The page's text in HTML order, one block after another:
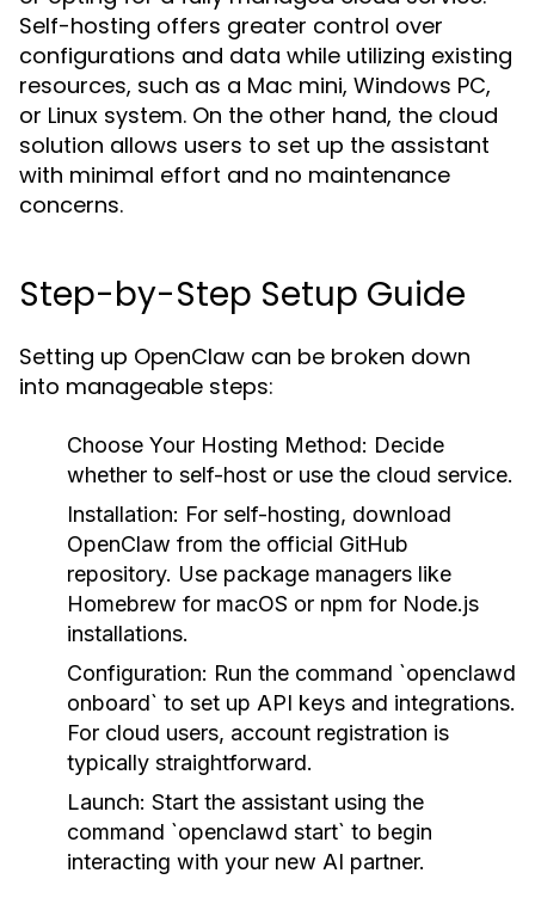
Self-hosting offers greater control over
configurations and data while utilizing existing
resources, such as a Mac mini, Windows PC,
or Linux system. On the other hand, the cloud
solution allows users to set up the assistant
with minimal effort and no maintenance
concerns.
Step-by-Step Setup Guide
Setting up OpenClaw can be broken down
into manageable steps:
Choose Your Hosting Method: Decide
whether to self-host or use the cloud service.
Installation: For self-hosting, download
OpenClaw from the official GitHub
repository. Use package managers like
Homebrew for macOS or npm for Node.js
installations.
Configuration: Run the command `openclawd
onboard` to set up API keys and integrations.
For cloud users, account registration is
typically straightforward.
Launch: Start the assistant using the
command `openclawd start` to begin
interacting with your new AI partner.